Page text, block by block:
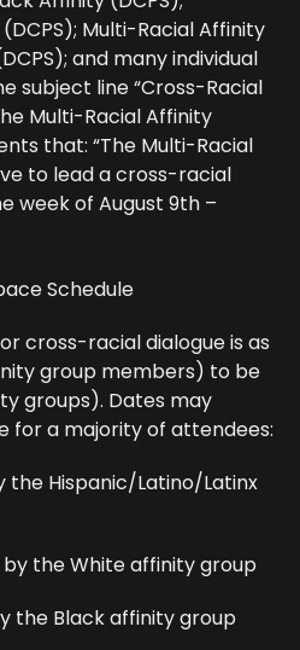
Multi-Racial Affinity
and many individual
subject line “Cross-Racial
Multi-Racial Affinity
that: “The Multi-Racial
to lead a cross-racial
week of August 9th –
Schedule
cross-racial dialogue is as
group members) to be
groups). Dates may
for a majority of attendees:
the Hispanic/Latino/Latinx
the White affinity group
the Black affinity group